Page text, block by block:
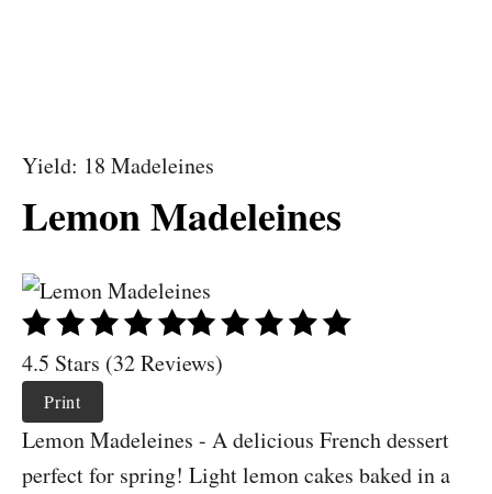
Yield: 18 Madeleines
Lemon Madeleines
4.5 Stars (32 Reviews)
Print
Lemon Madeleines - A delicious French dessert
perfect for spring! Light lemon cakes baked in a